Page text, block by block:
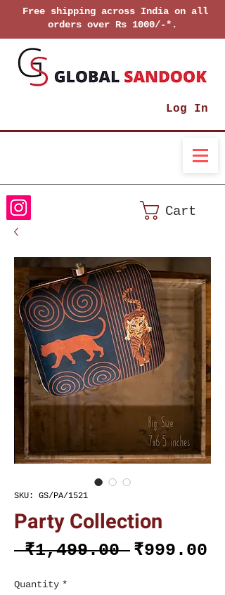
Free shipping across India on all
orders over Rs 1000/-*.
Log In
Cart
SKU: GS/PA/1521
Party Collection
₹1,499.00 Regular
₹999.00
Quantity *